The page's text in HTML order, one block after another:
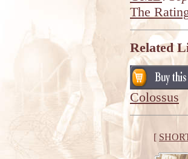
The
Related
Colossus
[